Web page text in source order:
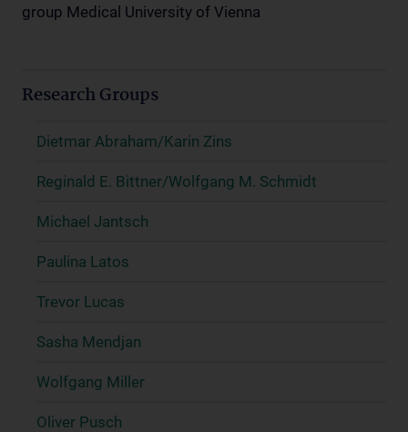
group Medical University of Vienna
Research Groups
Dietmar Abraham/Karin Zins
Reginald E. Bittner/Wolfgang M. Schmidt
Michael Jantsch
Paulina Latos
Trevor Lucas
Sasha Mendjan
Wolfgang Miller
Oliver Pusch